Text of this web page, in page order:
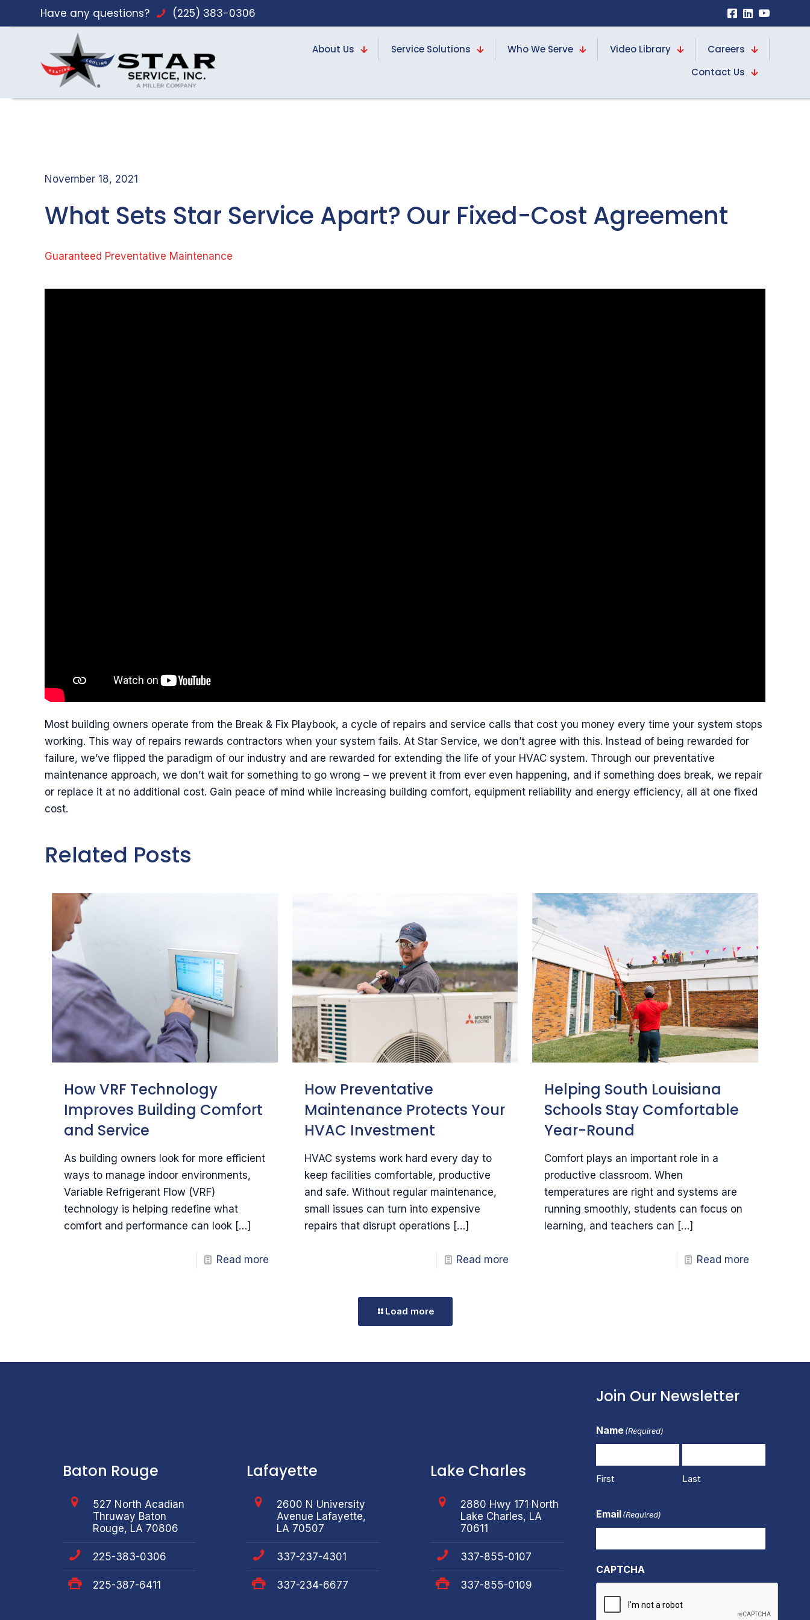
Have any questions? (225) 383-0306
About Us Service Solutions Who We Serve Video Library
Careers
Contact Us
November 18, 2021
What Sets Star Service Apart? Our Fixed-Cost Agreement
Guaranteed Preventative Maintenance
Most building owners operate from the Break & Fix Playbook, a cycle of repairs and service calls that cost you money every time your system stops
working. This way of repairs rewards contractors when your system fails. At Star Service, we don’t agree with this. Instead of being rewarded for
failure, we’ve flipped the paradigm of our industry and are rewarded for extending the life of your HVAC system. Through our preventative
maintenance approach, we don’t wait for something to go wrong – we prevent it from ever even happening, and if something does break, we repair
or replace it at no additional cost. Gain peace of mind while increasing building comfort, equipment reliability and energy efficiency, all at one fixed
cost.
Related Posts
How VRF Technology
Improves Building Comfort
and Service
As building owners look for more efficient
ways to manage indoor environments,
Variable Refrigerant Flow (VRF)
technology is helping redefine what
comfort and performance can look[…]
Read more
How Preventative
Maintenance Protects Your
HVAC Investment
HVAC systems work hard every day to
keep facilities comfortable, productive
and safe. Without regular maintenance,
small issues can turn into expensive
repairs that disrupt operations […]
Read more
Helping South Louisiana
Schools Stay Comfortable
Year-Round
Comfort plays an important role in a
productive classroom. When
temperatures are right and systems are
running smoothly, students can focus on
learning, and teachers can […]
Read more
Load more
Baton Rouge
527 North Acadian
Thruway Baton
Rouge, LA 70806
225-383-0306
225-387-6411
Lafayette
2600 N University
Avenue Lafayette,
LA 70507
337-237-4301
337-234-6677
Lake Charles
2880 Hwy 171 North
Lake Charles, LA
70611
337-855-0107
337-855-0109
Join Our Newsletter
Name(Required)
First Last
Email(Required)
CAPTCHA